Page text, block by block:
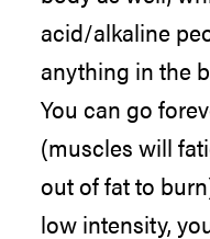
acid/alkaline
anything in the
You can go
(muscles will
out of fat to
low intensity,